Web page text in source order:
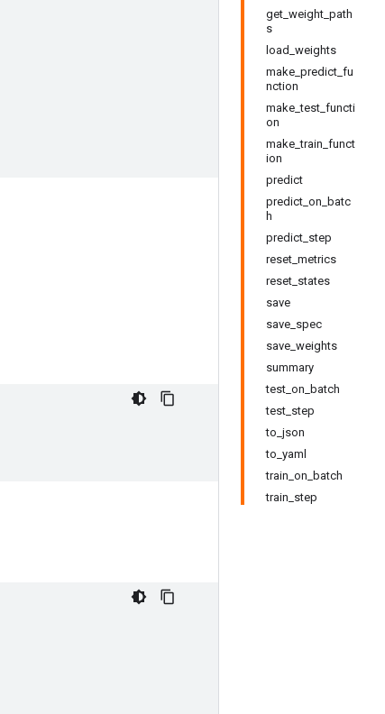
get_weight_path
s
load_weights
make_predict_fu
nction
make_test_functi
on
make_train_funct
ion
predict
predict_on_batc
h
predict_step
reset_metrics
reset_states
save
save_spec
save_weights
summary
test_on_batch
test_step
to_json
to_yaml
train_on_batch
train_step